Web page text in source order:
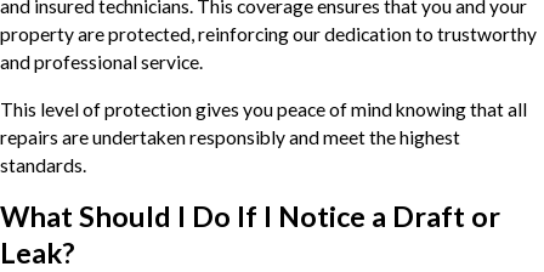
and insured technicians. This coverage ensures that you and your
property are protected, reinforcing our dedication to trustworthy
and professional service.
This level of protection gives you peace of mind knowing that all
repairs are undertaken responsibly and meet the highest
standards.
What Should I Do If I Notice a Draft or
Leak?